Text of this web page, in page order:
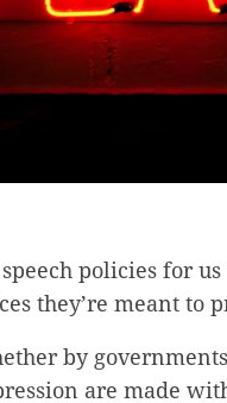
policies for
they’re meant to
by
are made